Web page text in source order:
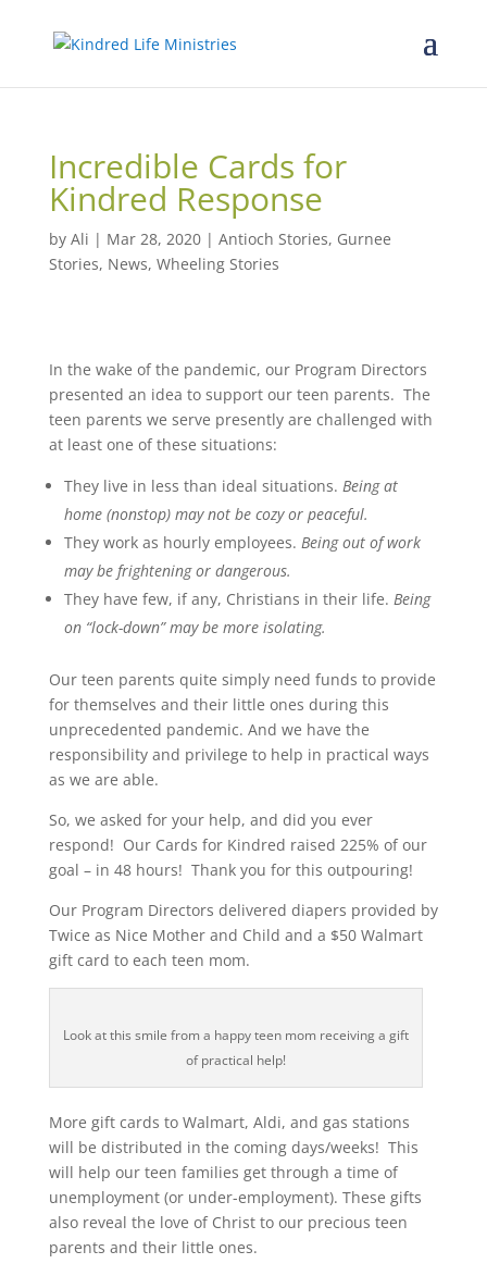
Incredible Cards for
Kindred Response
by Ali | Mar 28, 2020| Antioch Stories, Gurnee
Stories, News, Wheeling Stories
In the wake of the pandemic, our Program Directors
presented an idea to support our teen parents. The
teen parents we serve presently are challenged with
at least one of these situations:
They live in less than ideal situations. Being at
home (nonstop) may not be cozy or peaceful.
They work as hourly employees. Being out of work
may be frightening or dangerous.
They have few, if any, Christians in their life. Being
on “lock-down” may be more isolating.
Our teen parents quite simply need funds to provide
for themselves and their little ones during this
unprecedented pandemic. And we have the
responsibility and privilege to help in practical ways
as we are able.
So, we asked for your help, and did you ever
respond! Our Cards for Kindred raised 225% of our
goal – in 48 hours! Thank you for this outpouring!
Our Program Directors delivered diapers provided by
Twice as Nice Mother and Child and a $50 Walmart
gift card to each teen mom.
Look at this smile from a happy teen mom receiving a gift
of practical help!
More gift cards to Walmart, Aldi, and gas stations
will be distributed in the coming days/weeks! This
will help our teen families get through a time of
unemployment (or under-employment). These gifts
also reveal the love of Christ to our precious teen
parents and their little ones.